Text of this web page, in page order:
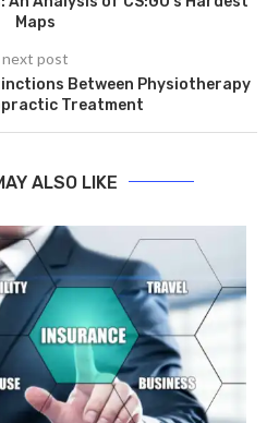
Maps
next post
Between Physiotherapy
Treatment
ALSO LIKE